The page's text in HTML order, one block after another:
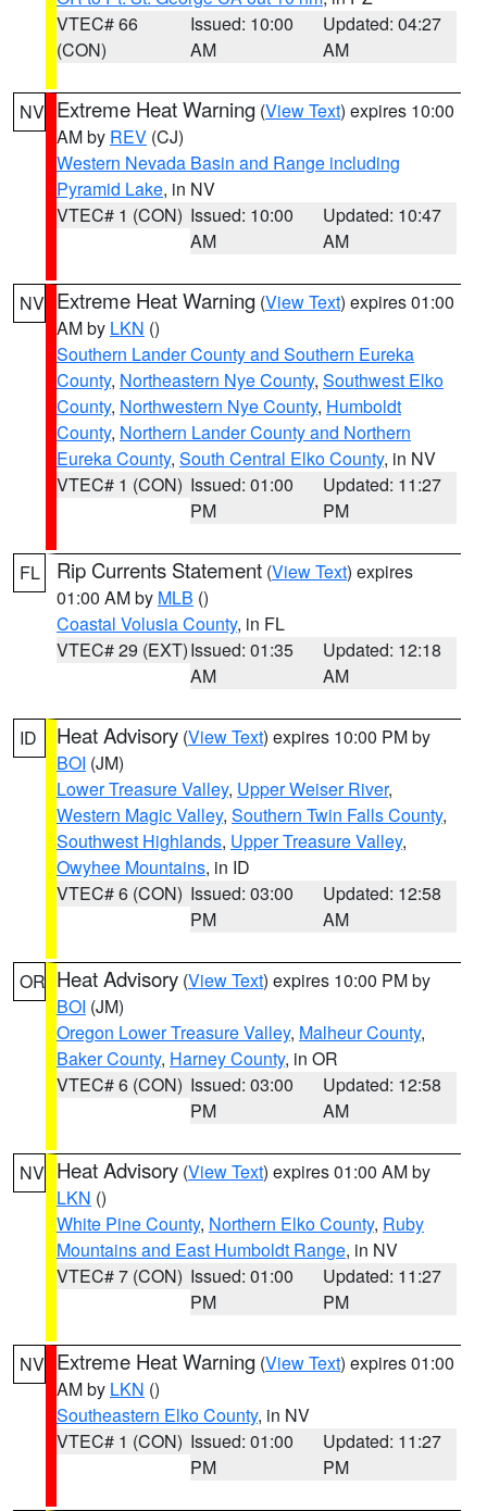
VTEC# 66
(CON)
Issued: 10:00
AM
Updated: 04:27
AM
NV Extreme Heat Warning (View Text) expires 10:00
AM by REV (CJ)
Western Nevada Basin and Range including
Pyramid Lake, in NV
VTEC# 1 (CON) Issued: 10:00
AM
Updated: 10:47
AM
NV Extreme Heat Warning (View Text) expires 01:00
AM by LKN ()
Southern Lander County and Southern Eureka
County, Northeastern Nye County, Southwest Elko
County, Northwestern Nye County, Humboldt
County, Northern Lander County and Northern
Eureka County, South Central Elko County, in NV
VTEC# 1 (CON) Issued: 01:00
PM
Updated: 11:27
PM
FL Rip Currents Statement (View Text) expires
01:00 AM by MLB ()
Coastal Volusia County, in FL
VTEC# 29 (EXT)Issued: 01:35
AM
Updated: 12:18
AM
ID Heat Advisory (View Text) expires 10:00 PM by
BOI (JM)
Lower Treasure Valley, Upper Weiser River,
Western Magic Valley, Southern Twin Falls County,
Southwest Highlands, Upper Treasure Valley,
Owyhee Mountains, in ID
VTEC# 6 (CON) Issued: 03:00
PM
Updated: 12:58
AM
OR Heat Advisory (View Text) expires 10:00 PM by
BOI (JM)
Oregon Lower Treasure Valley, Malheur County,
Baker County, Harney County, in OR
VTEC# 6 (CON) Issued: 03:00
PM
Updated: 12:58
AM
NV Heat Advisory (View Text) expires 01:00 AM by
LKN ()
White Pine County, Northern Elko County, Ruby
Mountains and East Humboldt Range, in NV
VTEC# 7 (CON) Issued: 01:00
PM
Updated: 11:27
PM
NV Extreme Heat Warning (View Text) expires 01:00
AM by LKN ()
Southeastern Elko County, in NV
VTEC# 1 (CON) Issued: 01:00
PM
Updated: 11:27
PM